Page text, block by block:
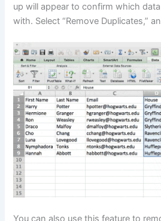
up will appear to confirm which
with. Select “Remove Duplicates,”
You can also use this feature to